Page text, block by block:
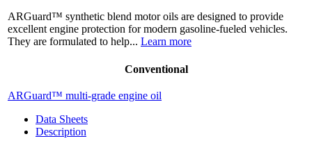
ARGuard™ synthetic blend motor oils are designed to provide
excellent engine protection for modern gasoline-fueled vehicles.
They are formulated to help... Learn more
Conventional
ARGuard™ multi-grade engine oil
Data Sheets
Description